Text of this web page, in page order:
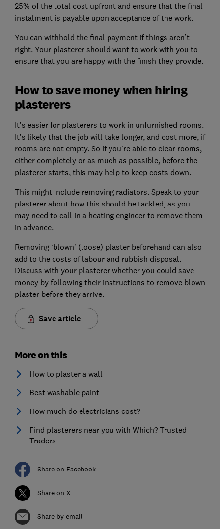
25% of the total cost upfront and ensure that the final
instalment is payable upon acceptance of the work.
You can withhold the final payment if things aren’t
right. Your plasterer should want to work with you to
ensure that you are happy with the finish they provide.
How to save money when hiring
plasterers
It’s easier for plasterers to work in unfurnished rooms.
It’s likely that the job will take longer, and cost more, if
rooms are not empty. So if you’re able to clear rooms,
either completely or as much as possible, before the
plasterer starts, this may help to keep costs down.
This might include removing radiators. Speak to your
plasterer about how this should be tackled, as you
may need to call in a heating engineer to remove them
in advance.
Removing ‘blown’ (loose) plaster beforehand can also
add to the costs of labour and rubbish disposal.
Discuss with your plasterer whether you could save
money by following their instructions to remove blown
plaster before they arrive.
Save article
More on this
How to plaster a wall
Best washable paint
How much do electricians cost?
Find plasterers near you with Which? Trusted
Traders
Share on Facebook
Share on X
Share by email